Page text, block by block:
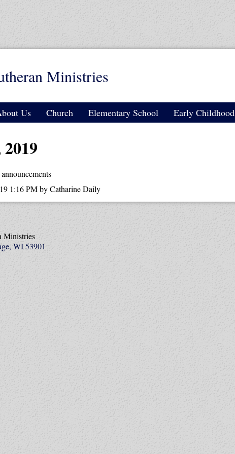
Ministries
Us Church Elementary School Early Childhood
1:16 PMbyCatharine Daily
Ministries
WI 53901